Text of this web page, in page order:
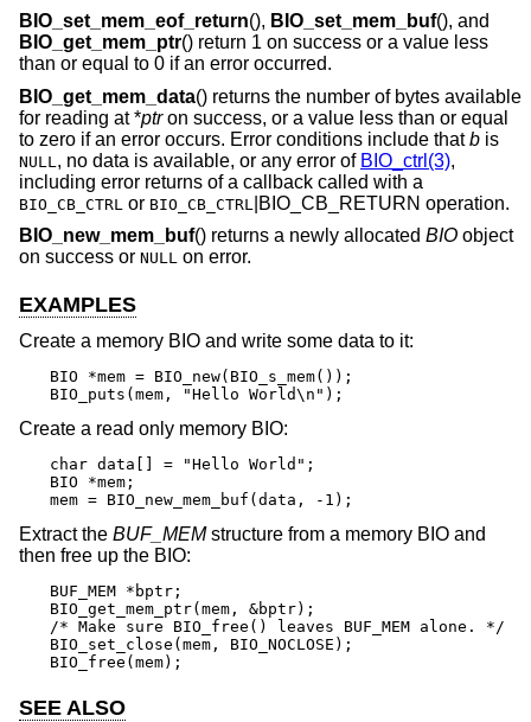
BIO_set_mem_eof_return(), BIO_set_mem_buf(), and
BIO_get_mem_ptr() return 1 on success or a value less
than or equal to 0 if an error occurred.
BIO_get_mem_data() returns the number of bytes available
for reading at *ptron success, or a value less than or equal
to zero if an error occurs. Error conditions include thatb is
NULL , no data is available, or any error of BIO_ctrl(3),
including error returns of a callback called with a
BIO_CB_CTRL or BIO_CB_CTRL
|BIO_CB_RETURN operation.
BIO_new_mem_buf() returns a newly allocated BIO object
on success or NULL on error.
EXAMPLES
Create a memory BIO and write some data to it:
BIO *mem = BIO_new(BIO_s_mem());
BIO_puts(mem, "Hello World\n");
Create a read only memory BIO:
char data[] = "Hello World";
BIO *mem;
mem = BIO_new_mem_buf(data, -1);
Extract the BUF_MEMstructure from a memory BIO and
then free up the BIO:
BUF_MEM *bptr;
BIO_get_mem_ptr(mem, &bptr);
/* Make sure BIO_free() leaves BUF_MEM alone. */
BIO_set_close(mem, BIO_NOCLOSE);
BIO_free(mem);
SEE ALSO